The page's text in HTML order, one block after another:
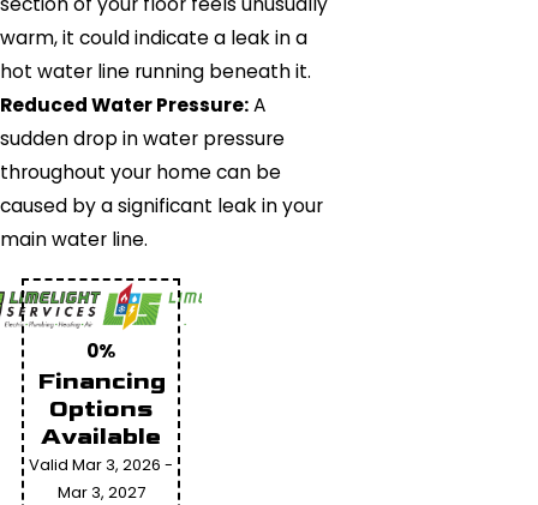
warm, it could indicate a leak in a
hot water line running beneath it.
Reduced Water Pressure:A
sudden drop in water pressure
throughout your home can be
caused by a significant leak in your
main water line.
0%
Financing
Options
Available
Valid Mar 3, 2026 -
Mar 3, 2027